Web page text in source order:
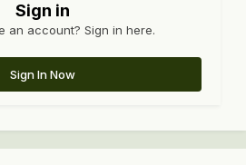
Sign in
an account? Sign in here.
Sign In Now